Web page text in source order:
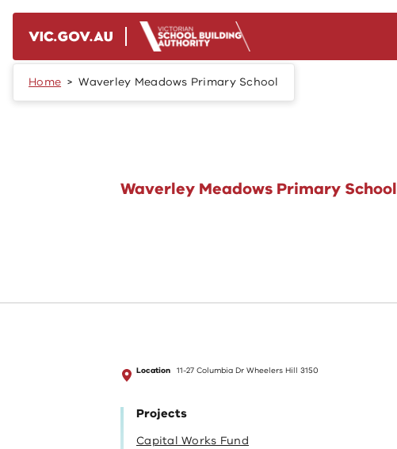
Home Waverley Meadows Primary School
Waverley Meadows Primary School
Location 11-27 Columbia Dr Wheelers Hill 3150
Projects
Capital Works Fund